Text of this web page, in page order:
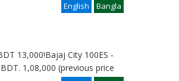
Bangla
English
13,000!Bajaj City 100ES -
1,08,000 (previous price